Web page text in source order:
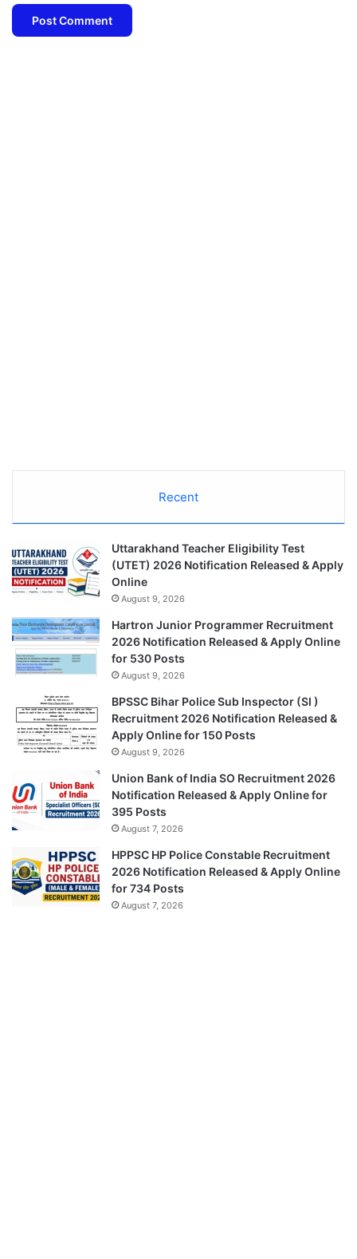
Recent
Uttarakhand Teacher Eligibility Test
(UTET) 2026 Notification Released & Apply
Online
August 9, 2026
Hartron Junior Programmer Recruitment
2026 Notification Released & Apply Online
for 530 Posts
August 9, 2026
BPSSC Bihar Police Sub Inspector (SI )
Recruitment 2026 Notification Released &
Apply Online for 150 Posts
August 9, 2026
Union Bank of India SO Recruitment 2026
Notification Released & Apply Online for
395 Posts
August 7, 2026
HPPSC HP Police Constable Recruitment
2026 Notification Released & Apply Online
for 734 Posts
August 7, 2026